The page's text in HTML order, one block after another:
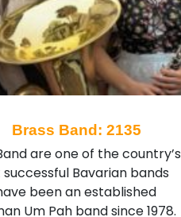
Brass Band: 2135
are one of the country’s
Bavarian bands
been an established
Um Pah band since 1978.